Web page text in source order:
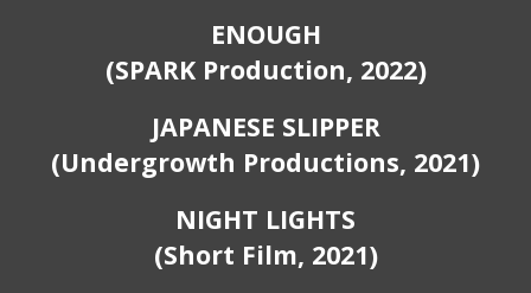
ENOUGH
(SPARK Production, 2022)
JAPANESE SLIPPER
(Undergrowth Productions, 2021)
NIGHT LIGHTS
(Short Film, 2021)